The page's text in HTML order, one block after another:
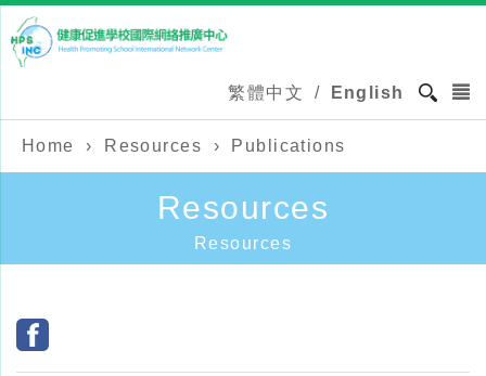
繁體中文 / English
Home › Resources › Publications
Resources
Resources